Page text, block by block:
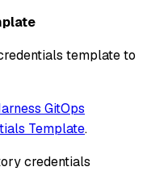
template to
GitOps
Template.
credentials